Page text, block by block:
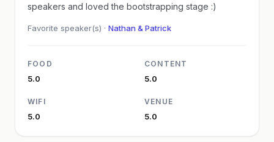
speakers and loved the bootstrapping stage :)
Favorite speaker(s) · Nathan & Patrick
FOOD
5.0
CONTENT
5.0
WIFI
5.0
VENUE
5.0